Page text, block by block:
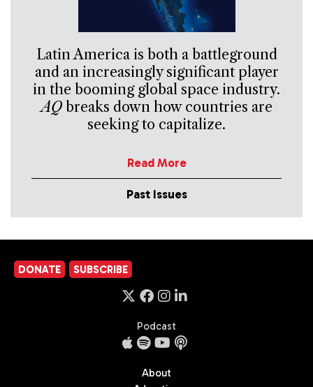
Latin America is both a battleground
and an increasingly significant player
in the booming global space industry.
AQbreaks down how countries are
seeking to capitalize.
Read More
Past Issues
DONATE SUBSCRIBE
Podcast
About